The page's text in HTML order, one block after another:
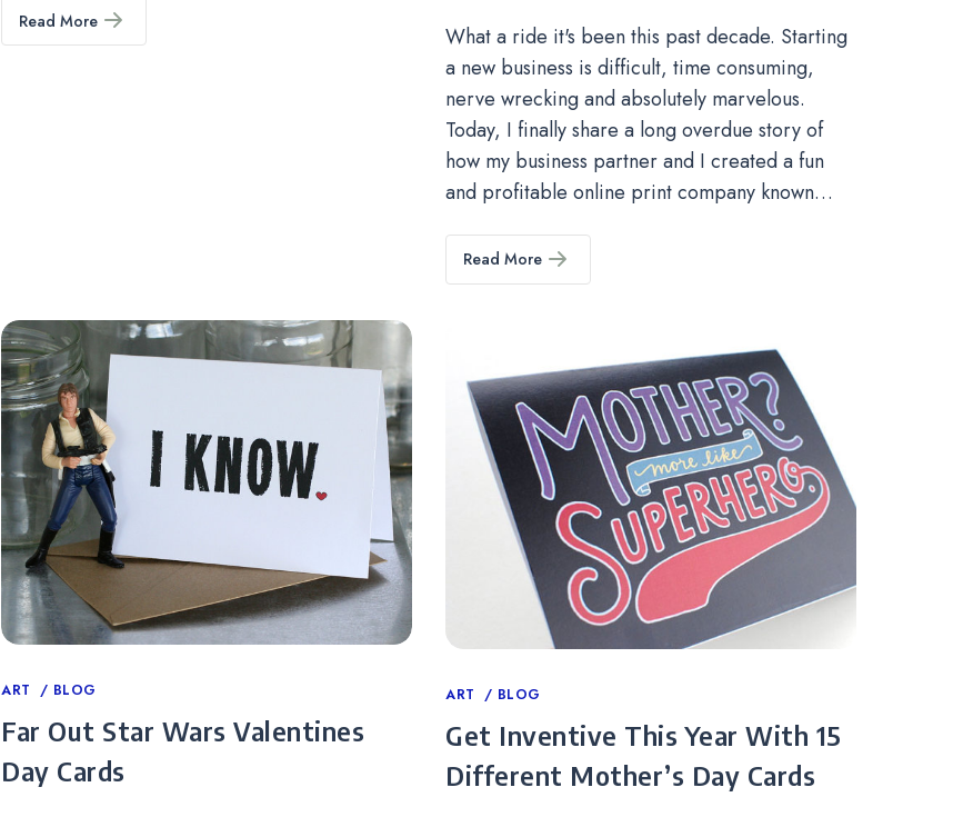
Read More
What a ride it's been this past decade. Starting
a new business is difficult, time consuming,
nerve wrecking and absolutely marvelous.
Today, I finally share a long overdue story of
how my business partner and I created a fun
and profitable online print company known…
Read More
Categories
ART BLOG
Far Out Star Wars Valentines
Day Cards
Categories
ART BLOG
Get Inventive This Year With 15
Different Mother’s Day Cards